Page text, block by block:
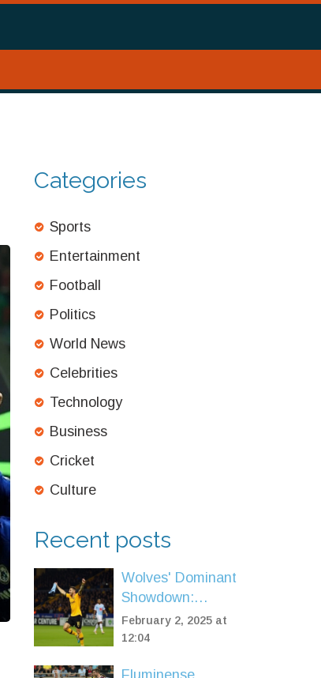
Categories
Sports
Entertainment
Football
Politics
World News
Celebrities
Technology
Business
Cricket
Culture
Recent posts
Wolves' Dominant
Showdown:
Premier League
Title Hopes
February 2, 2025 at
12:04
Fluminense